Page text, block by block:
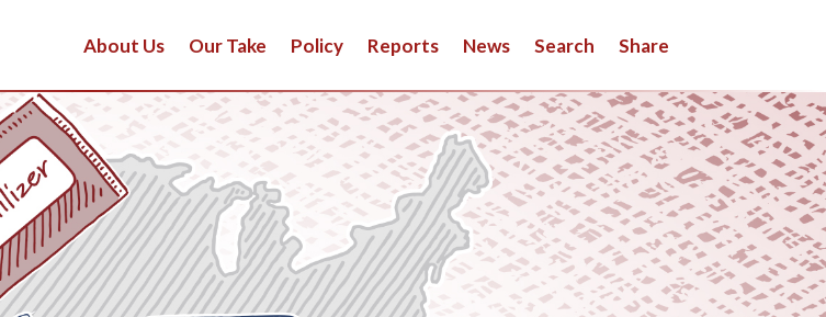
About Us Our Take Policy Reports News Search Share